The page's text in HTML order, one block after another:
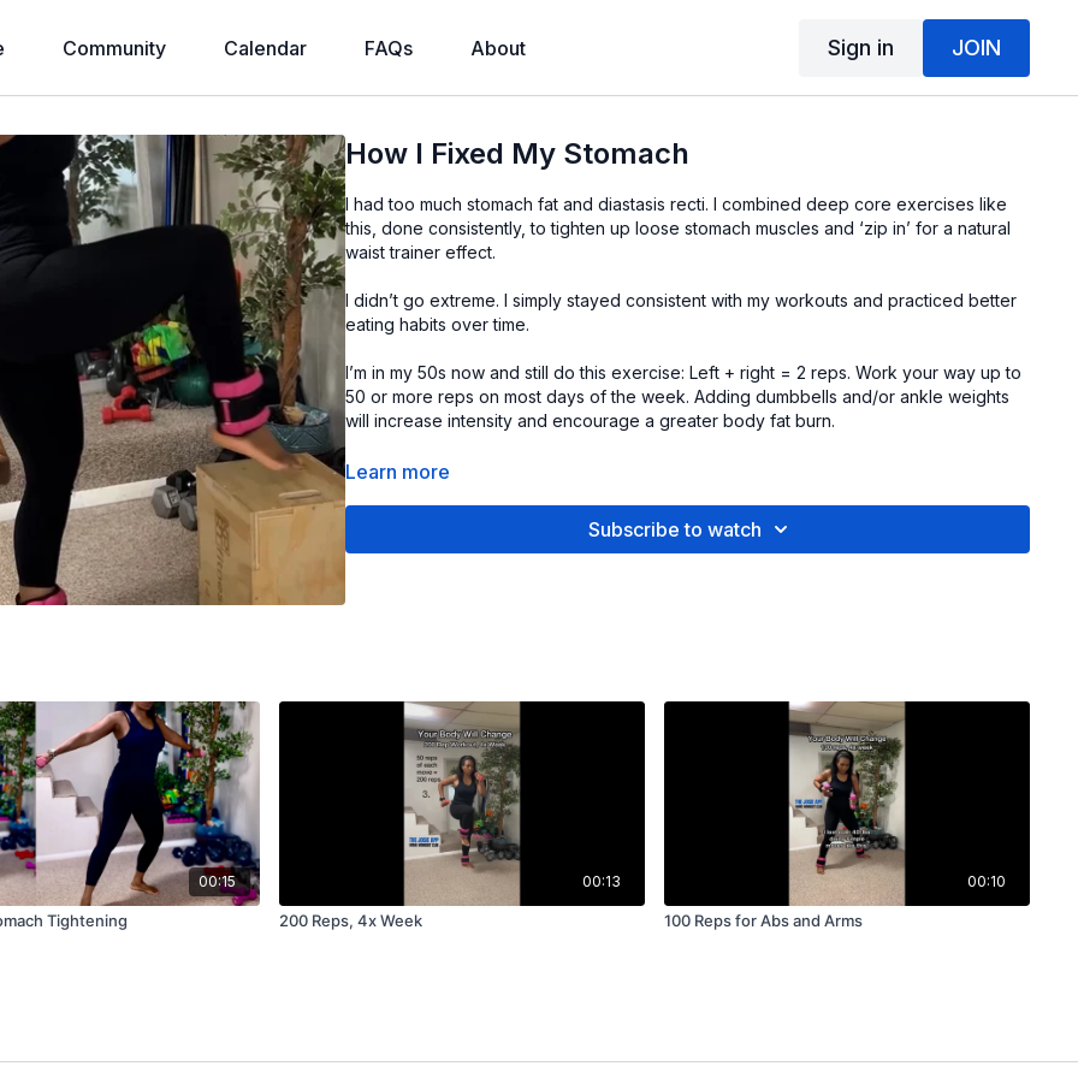
Community Calendar FAQs About Sign in JOIN
How I Fixed My Stomach
I had too much stomach fat and diastasis recti. I combined deep core exercises like
this, done consistently, to tighten up loose stomach muscles and ‘zip in’ for a natural
waist trainer effect.
I didn’t go extreme. I simply stayed consistent with my workouts and practiced better
eating habits over time.
I’m in my 50s now and still do this exercise: Left + right = 2 reps. Work your way up to
50 or more reps on most days of the week. Adding dumbbells and/or ankle weights
will increase intensity and encourage a greater body fat burn.
All of you have to do is start.
Learn more
Subscribe to watch
00:15
Tightening
00:13
200 Reps, 4x Week
00:10
100 Reps for Abs and Arms